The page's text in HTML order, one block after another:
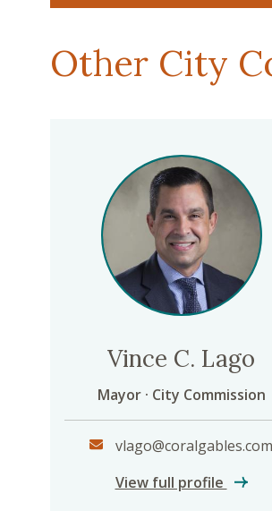
Other City
Vince C. Lago
Mayor · City Commission
vlago@coralgables.com
View full profile Vince